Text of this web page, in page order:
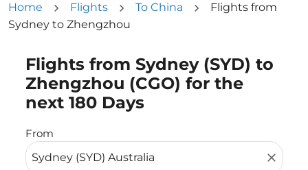
Home Flights To China
Flights from
Sydney to Zhengzhou
Flights from Sydney (SYD) to
Zhengzhou (CGO) for the
next 180 Days
From
close
Try updating your route (origin and/or destination)